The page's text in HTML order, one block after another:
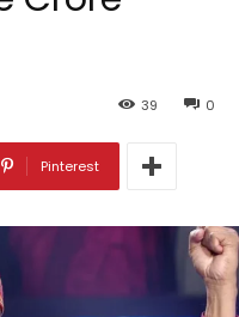
0
39
Pinterest